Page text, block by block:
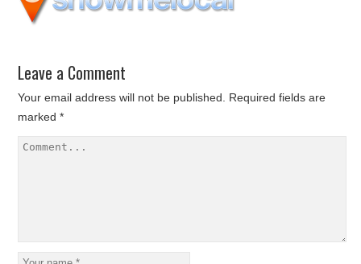
Leave a Comment
Your email address will not be published.
Required fields are
marked*